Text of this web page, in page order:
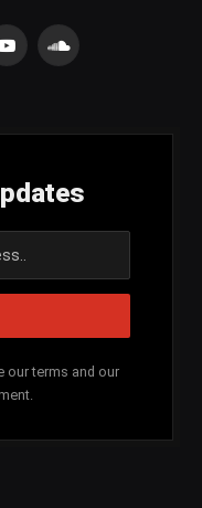
YouTubeSoundCloud
our terms and our